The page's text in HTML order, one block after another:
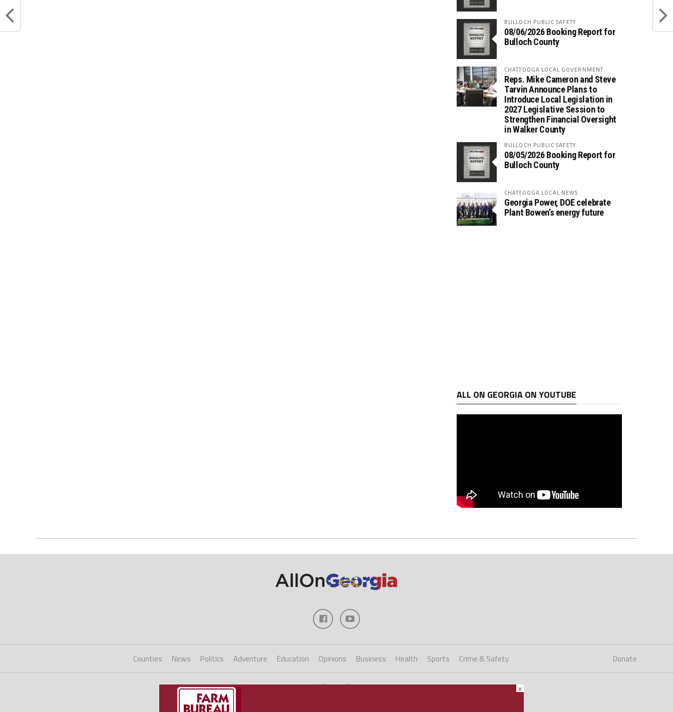
BULLOCH PUBLIC SAFETY
08/06/2026 Booking Report for
Bulloch County
CHATTOOGA LOCAL GOVERNMENT
Reps. Mike Cameron and Steve
Tarvin Announce Plans to
Introduce Local Legislation in
2027 Legislative Session to
Strengthen Financial Oversight
in Walker County
BULLOCH PUBLIC SAFETY
08/05/2026 Booking Report for
Bulloch County
CHATTOOGA LOCAL NEWS
Georgia Power, DOE celebrate
Plant Bowen’s energy future
ALL ON GEORGIA ON YOUTUBE
Counties News Politics Adventure Education Opinions Business Health Sports Crime & Safety Donate
Copyright ©2023 AllOnGeorgia ×